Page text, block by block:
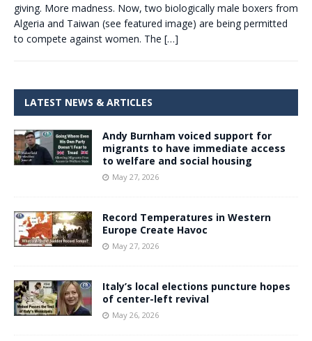
giving. More madness. Now, two biologically male boxers from
Algeria and Taiwan (see featured image) are being permitted
to compete against women. The […]
LATEST NEWS & ARTICLES
Andy Burnham voiced support for
migrants to have immediate access
to welfare and social housing
May 27, 2026
Record Temperatures in Western
Europe Create Havoc
May 27, 2026
Italy’s local elections puncture hopes
of center-left revival
May 26, 2026